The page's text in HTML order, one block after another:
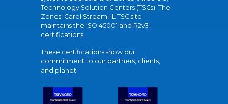
Technology Solution Centers (TSCs). The
Zones' Carol Stream, IL TSC site
maintains the ISO 45001 and R2v3
certifications.
These certifications show our
commitment to our partners, clients,
and planet.